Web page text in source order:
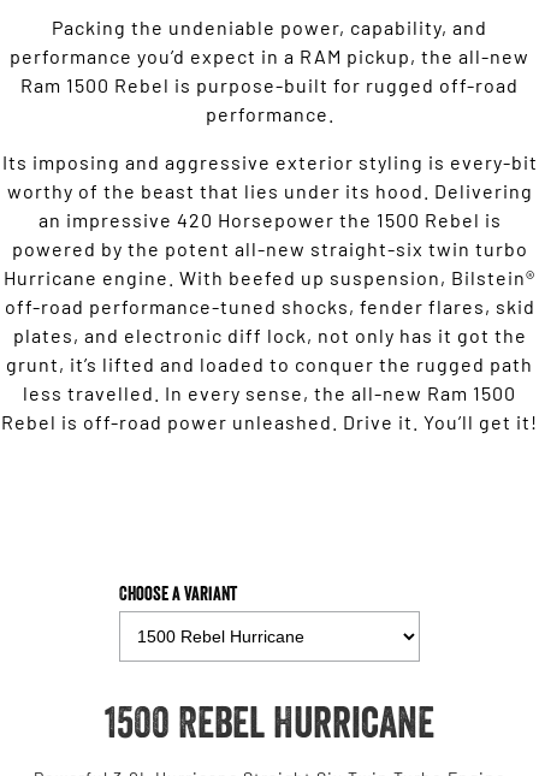
Packing the undeniable power, capability, and
performance you’d expect in a RAM pickup, the all-new
Ram 1500 Rebel is purpose-built for rugged off-road
performance.
Its imposing and aggressive exterior styling is every-bit
worthy of the beast that lies under its hood. Delivering
an impressive 420 Horsepower the 1500 Rebel is
powered by the potent all-new straight-six twin turbo
Hurricane engine. With beefed up suspension, Bilstein®
off-road performance-tuned shocks, fender flares, skid
plates, and electronic diff lock, not only has it got the
grunt, it’s lifted and loaded to conquer the rugged path
less travelled. In every sense, the all-new Ram 1500
Rebel is off-road power unleashed. Drive it. You’ll get it!
Choose a Variant
1500 Rebel Hurricane